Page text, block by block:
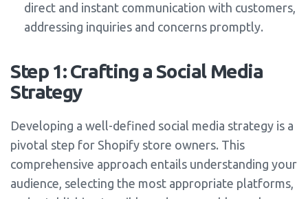
direct and instant communication with customers,
addressing inquiries and concerns promptly.
Step 1: Crafting a Social Media
Strategy
Developing a well-defined social media strategy is a
pivotal step for Shopify store owners. This
comprehensive approach entails understanding your
audience, selecting the most appropriate platforms,